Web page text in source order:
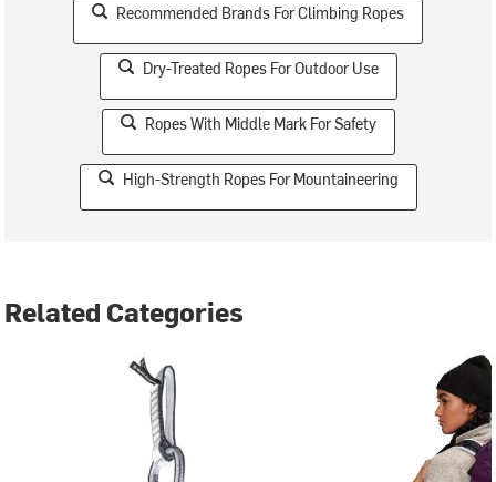
Recommended Brands For Climbing Ropes
Dry-Treated Ropes For Outdoor Use
Ropes With Middle Mark For Safety
High-Strength Ropes For Mountaineering
Related Categories